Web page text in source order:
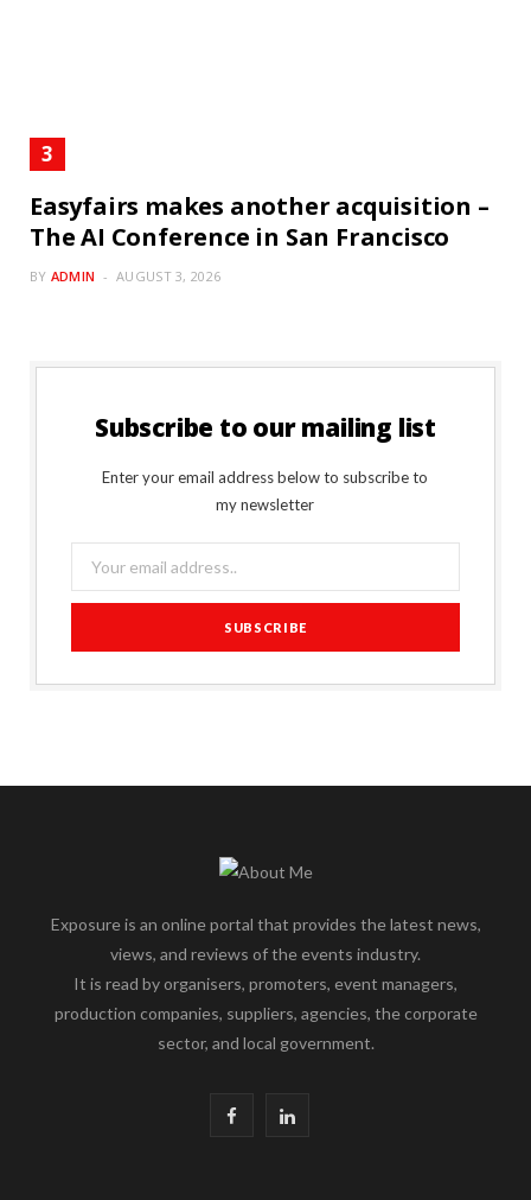
Easyfairs makes another acquisition –
The AI Conference in San Francisco
BY ADMIN AUGUST 3, 2026
Subscribe to our mailing list
Enter your email address below to subscribe to
my newsletter
Exposure is an online portal that provides the latest news,
views, and reviews of the events industry.
It is read by organisers, promoters, event managers,
production companies, suppliers, agencies, the corporate
sector, and local government.
L